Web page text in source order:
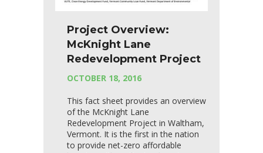
Project Overview:
McKnight Lane
Redevelopment Project
OCTOBER 18, 2016
This fact sheet provides an overview
of the McKnight Lane
Redevelopment Project in Waltham,
Vermont. It is the first in the nation
to provide net-zero affordable